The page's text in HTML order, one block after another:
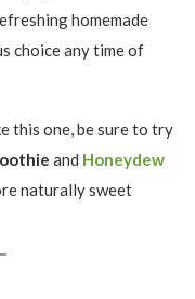
homemade
choice any time of
this one, be sure to try
and Honeydew
naturally sweet